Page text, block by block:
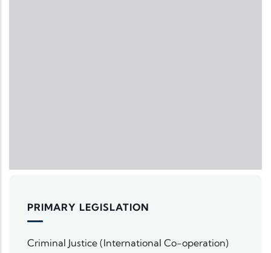
PRIMARY LEGISLATION
Criminal Justice (International Co-operation)